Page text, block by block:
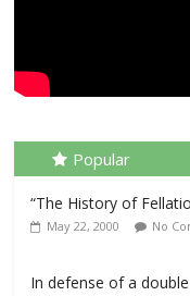
Popular
“The History of
May 22, 2000 No
In defense of a